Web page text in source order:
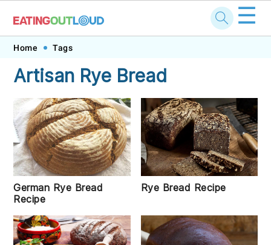
Skip
primary
navigation
Skip
main
content
Skip
primary
sidebar
Skip
footer
☰
Home Tags
Artisan Rye Bread
German Rye Bread
Recipe
Rye Bread Recipe